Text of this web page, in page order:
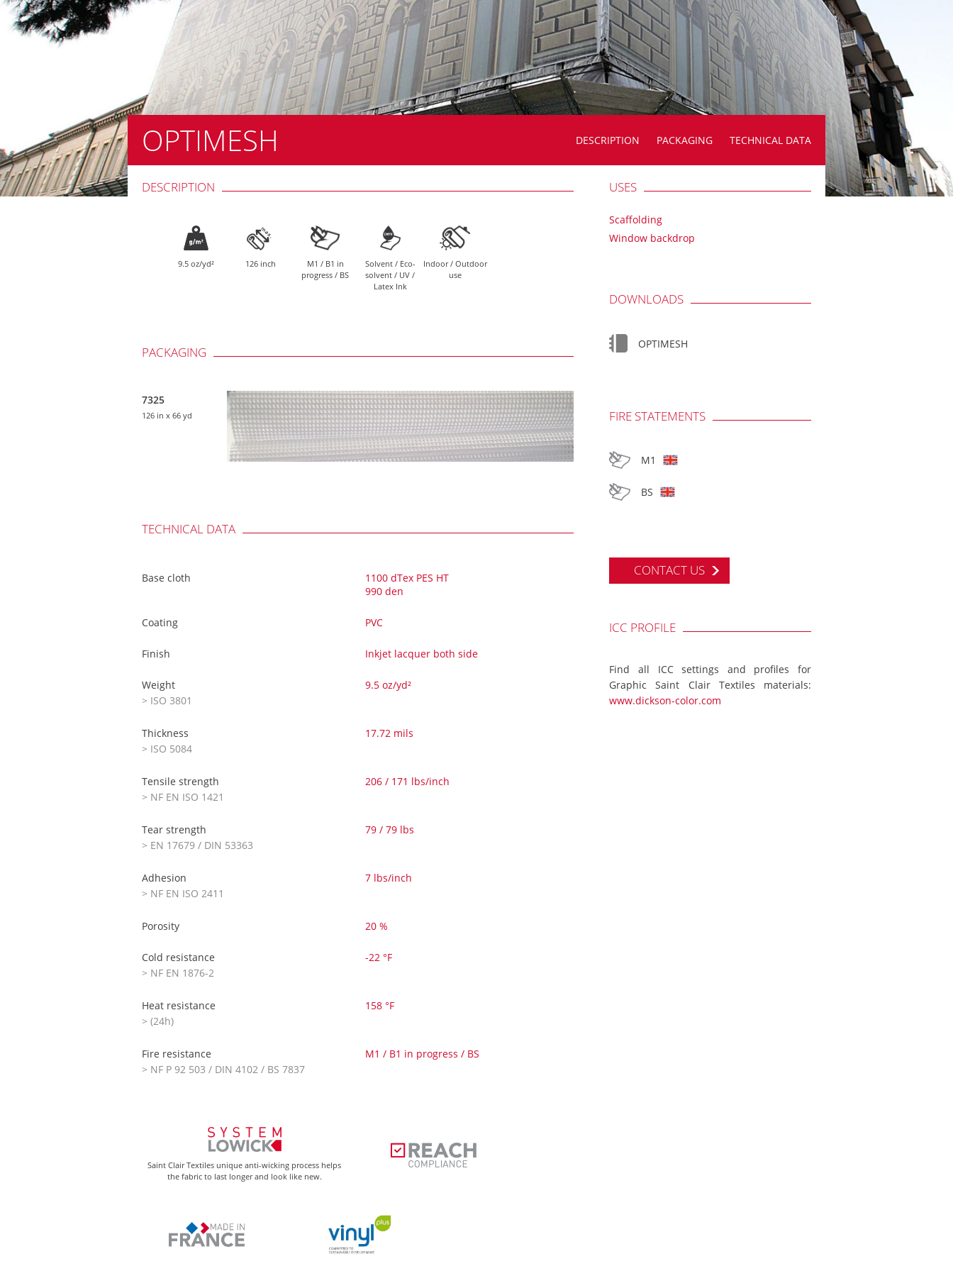
OPTIMESH DESCRIPTION PACKAGING TECHNICAL DATA
DESCRIPTION
9.5 oz/yd² 126 inch
M1 / B1 in
progress / BS
Solvent / Eco-
solvent / UV /
Latex Ink
Indoor / Outdoor
use
PACKAGING
7325
126 in x 66 yd
TECHNICAL DATA
Base cloth
1100 dTex PES HT
990 den
Coating PVC
Finish Inkjet lacquer both side
Weight
> ISO 3801
9.5 oz/yd²
Thickness
> ISO 5084
17.72 mils
Tensile strength
> NF EN ISO 1421
206 / 171 lbs/inch
Tear strength
> EN 17679 / DIN 53363
79 / 79 lbs
Adhesion
> NF EN ISO 2411
7 lbs/inch
Porosity 20 %
Cold resistance
> NF EN 1876-2
-22 °F
Heat resistance
> (24h)
158 °F
Fire resistance
> NF P 92 503 / DIN 4102 / BS 7837
M1 / B1 in progress / BS
Saint Clair Textiles unique anti-wicking process helps
the fabric to last longer and look like new.
USES
Scaffolding
Window backdrop
DOWNLOADS
OPTIMESH
FIRE STATEMENTS
M1
BS
CONTACT US
ICC PROFILE
Find all ICC settings and profiles for
Graphic Saint Clair Textiles materials:
www.dickson-color.com